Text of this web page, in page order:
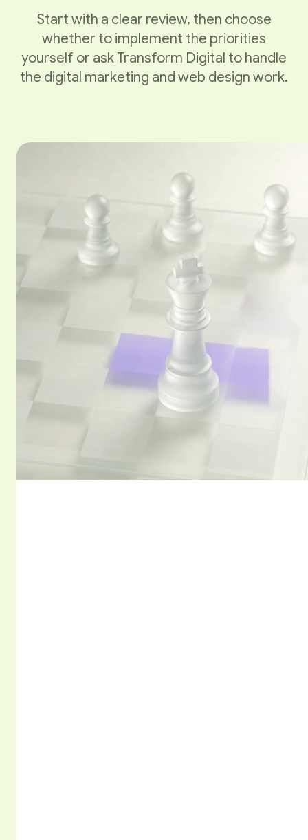
Start with a clear review, then choose
whether to implement the priorities
yourself or ask Transform Digital to handle
the digital marketing and web design work.